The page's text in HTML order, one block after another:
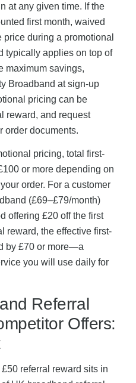
at any given time. If the
first month, waived
during a promotional
typically applies on top of
maximum savings,
Broadband at sign-up
pricing can be
reward, and request
order documents.
pricing, total first-
or more depending on
order. For a customer
(£69–£79/month)
offering £20 off the first
reward, the effective first-
by £70 or more—a
you will use daily for
Referral
Offers:
referral reward sits in